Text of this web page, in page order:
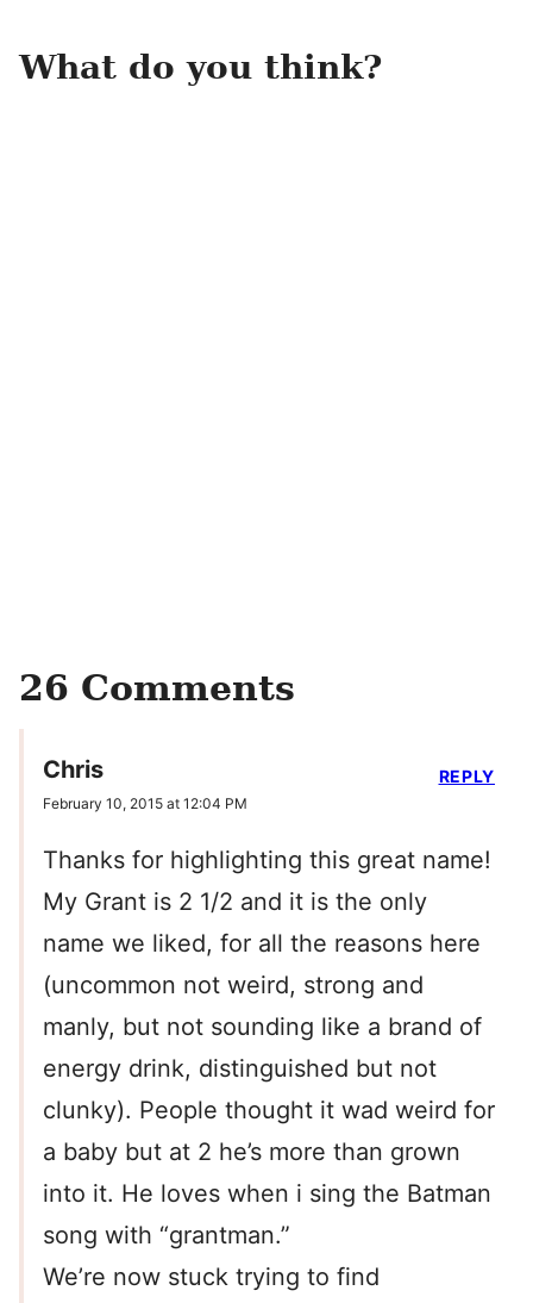
What do you think?
26 Comments
Chris
February 10, 2015 at 12:04 PM
Thanks for highlighting this great name!
My Grant is 2 1/2 and it is the only
name we liked, for all the reasons here
(uncommon not weird, strong and
manly, but not sounding like a brand of
energy drink, distinguished but not
clunky). People thought it wad weird for
a baby but at 2 he’s more than grown
into it. He loves when i sing the Batman
song with “grantman.”
We’re now stuck trying to find
REPLY